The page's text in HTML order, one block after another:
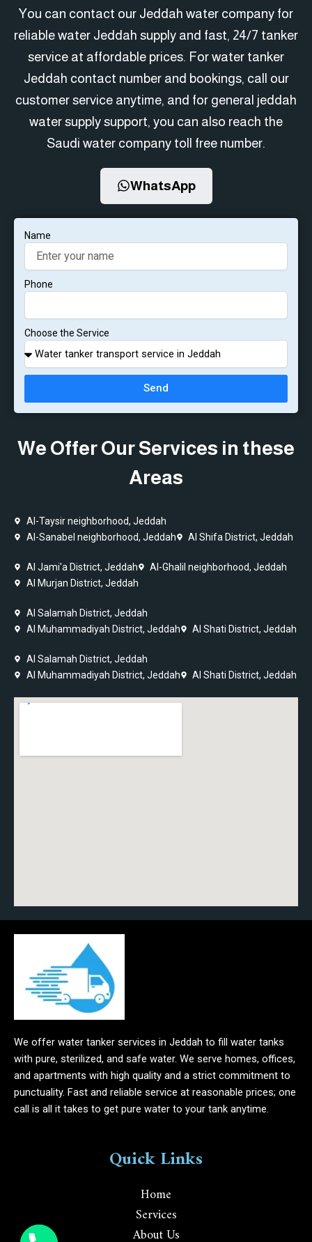
You can contact our Jeddah water company for
reliable water Jeddah supply and fast, 24/7 tanker
service at affordable prices. For water tanker
Jeddah contact number and bookings, call our
customer service anytime, and for general jeddah
water supply support, you can also reach the
Saudi water company toll free number.
WhatsApp
Name
Phone
Choose the Service
Send
We Offer Our Services in these
Areas
Al-Taysir neighborhood, Jeddah
Al-Sanabel neighborhood, Jeddah
Al Shifa District, Jeddah
Al Jami'a District, Jeddah
Al-Ghalil neighborhood, Jeddah
Al Murjan District, Jeddah
Al Salamah District, Jeddah
Al Muhammadiyah District, Jeddah
Al Shati District, Jeddah
Al Salamah District, Jeddah
Al Muhammadiyah District, Jeddah
Al Shati District, Jeddah
We offer water tanker services in Jeddah to fill water tanks
with pure, sterilized, and safe water. We serve homes, offices,
and apartments with high quality and a strict commitment to
punctuality. Fast and reliable service at reasonable prices; one
call is all it takes to get pure water to your tank anytime.
Quick Links
Home
Services
About Us